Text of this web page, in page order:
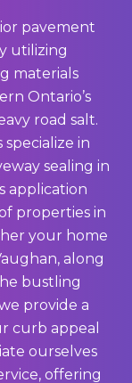
pavement
utilizing
materials
Ontario’s
road salt.
in
sealing in
application
properties in
your home
along
bustling
provide a
curb appeal
ourselves
offering